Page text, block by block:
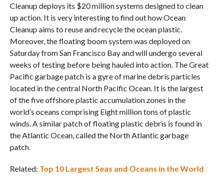
Cleanup deploys its $20 million systems designed to clean
up action. It is very interesting to find out how Ocean
Cleanup aims to reuse and recycle the ocean plastic.
Moreover, the floating boom system was deployed on
Saturday from San Francisco Bay and will undergo several
weeks of testing before being hauled into action. The Great
Pacific garbage patch is a gyre of marine debris particles
located in the central North Pacific Ocean. It is the largest
of the five offshore plastic accumulation zones in the
world’s oceans comprising Eight million tons of plastic
winds. A similar patch of floating plastic debris is found in
the Atlantic Ocean, called the North Atlantic garbage
patch.
Related: Top 10 Largest Seas and Oceans in the World